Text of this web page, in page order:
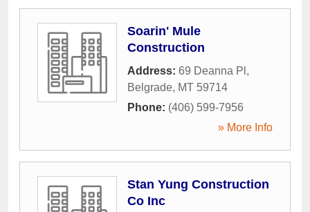
Soarin' Mule
Construction
Address: 69 Deanna Pl ,
Belgrade, MT 59714
Phone: (406) 599-7956
» More Info
Stan Yung Construction
Co Inc